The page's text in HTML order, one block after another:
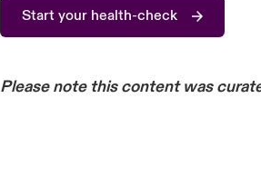
Start your health-check
Please note this content was